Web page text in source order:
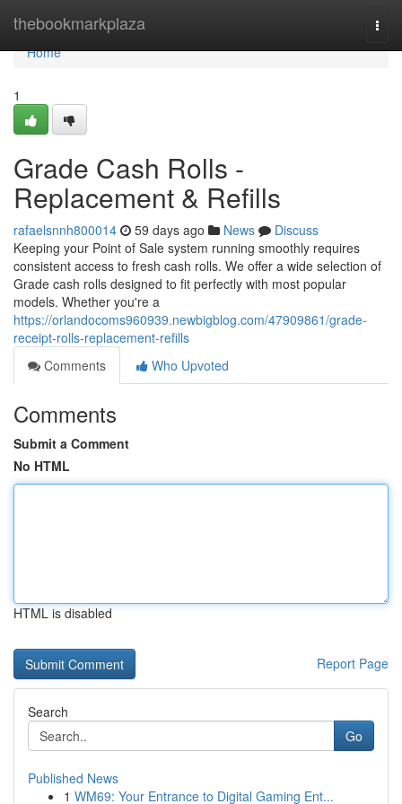
thebookmarkplaza
Home
Home
1
Grade Cash Rolls -
Replacement & Refills
rafaelsnnh800014 59 days ago News
Discuss
Keeping your Point of Sale system running smoothly requires
consistent access to fresh cash rolls. We offer a wide selection of
Grade cash rolls designed to fit perfectly with most popular
models. Whether you're a
https://orlandocoms960939.newbigblog.com/47909861/grade-
receipt-rolls-replacement-refills
Comments
Who Upvoted
Comments
Submit a Comment
No HTML
HTML is disabled
Report Page
Search
Go
Published News
1 WM69: Your Entrance to Digital Gaming Ent...